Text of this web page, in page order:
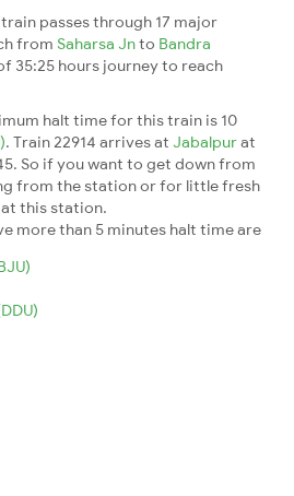
passes through 17 major
from Saharsa Jnto Bandra
35:25 hours journey to reach
halt time for this train is 10
. Train 22914 arrives at Jabalpurat
So if you want to get down from
from the station or for little fresh
this station.
more than 5 minutes halt time are